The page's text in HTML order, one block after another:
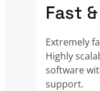
Fast
Extremely
Highly
software
support.